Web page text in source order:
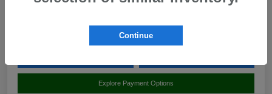
Explore Payment Options
Continue